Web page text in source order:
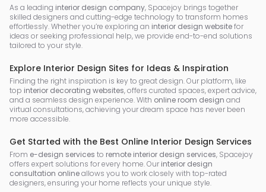
As a leading interior design company, Spacejoy brings together
skilled designers and cutting-edge technology to transform homes
effortlessly. Whether you’re exploring an interior design websitefor
ideas or seeking professional help, we provide end-to-end solutions
tailored to your style.
Explore Interior Design Sites for Ideas & Inspiration
Finding the right inspiration is key to great design. Our platform, like
top interior decorating websites, offers curated spaces, expert advice,
and a seamless design experience. With online room design and
virtual consultations, achieving your dream space has never been
more accessible.
Get Started with the Best Online Interior Design Services
From e-design services to remote interior design services, Spacejoy
offers expert solutions for every home. Our interior design
consultation onlineallows you to work closely with top-rated
designers, ensuring your home reflects your unique style.